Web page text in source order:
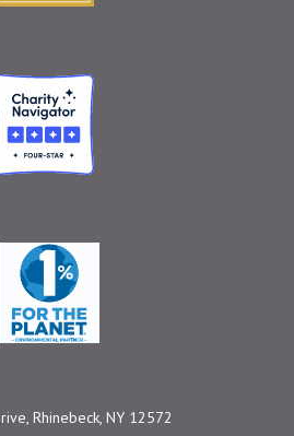
Charity Navigator
One Percent for the
Rhinebeck, NY 12572